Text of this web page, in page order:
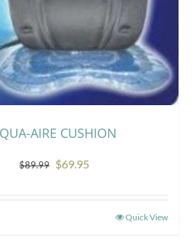
AIRE CUSHION
$89.99 Original
was:
$69.95
is:
$69.95.Quick View